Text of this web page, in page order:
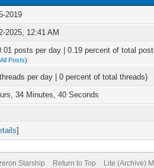
2019
2025, 12:41 AM
posts per day | 0.19 percent of total
Posts)
per day | 0 percent of total threads)
34 Minutes, 40 Seconds
]
Starship Return to Top Lite (Archive)